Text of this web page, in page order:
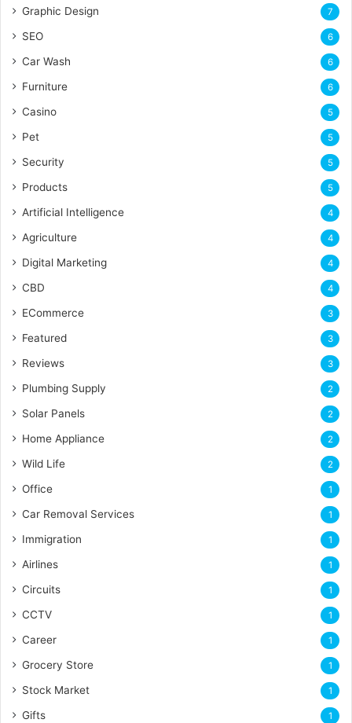
Graphic Design 7
SEO 6
Car Wash 6
Furniture 6
Casino 5
Pet 5
Security 5
Products 5
Artificial Intelligence 4
Agriculture 4
Digital Marketing 4
CBD 4
ECommerce 3
Featured 3
Reviews 3
Plumbing Supply 2
Solar Panels 2
Home Appliance 2
Wild Life 2
Office 1
Car Removal Services 1
Immigration 1
Airlines 1
Circuits 1
CCTV 1
Career 1
Grocery Store 1
Stock Market 1
Gifts 1